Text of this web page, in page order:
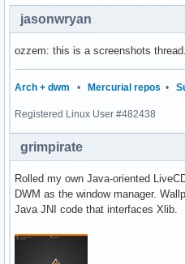
jasonwryan
ozzem: this is a screenshots
Arch + dwm • Mercurial repos •
Registered Linux User #482438
grimpirate
Rolled my own Java-oriented
DWM as the window manager.
Java JNI code that interfaces Xlib.